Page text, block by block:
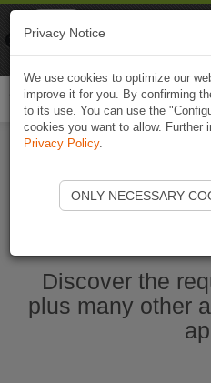
Start
Discover the
plus many other
Privacy Notice
We use cookies to optimize our
improve it for you. By confirming
to its use. You can use the
cookies you want to allow. Further
Privacy Policy.
ONLY NECESSARY
Naviki